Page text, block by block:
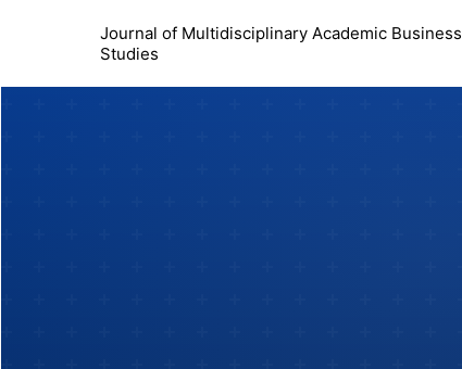
Journal of Multidisciplinary Academic Business
Studies